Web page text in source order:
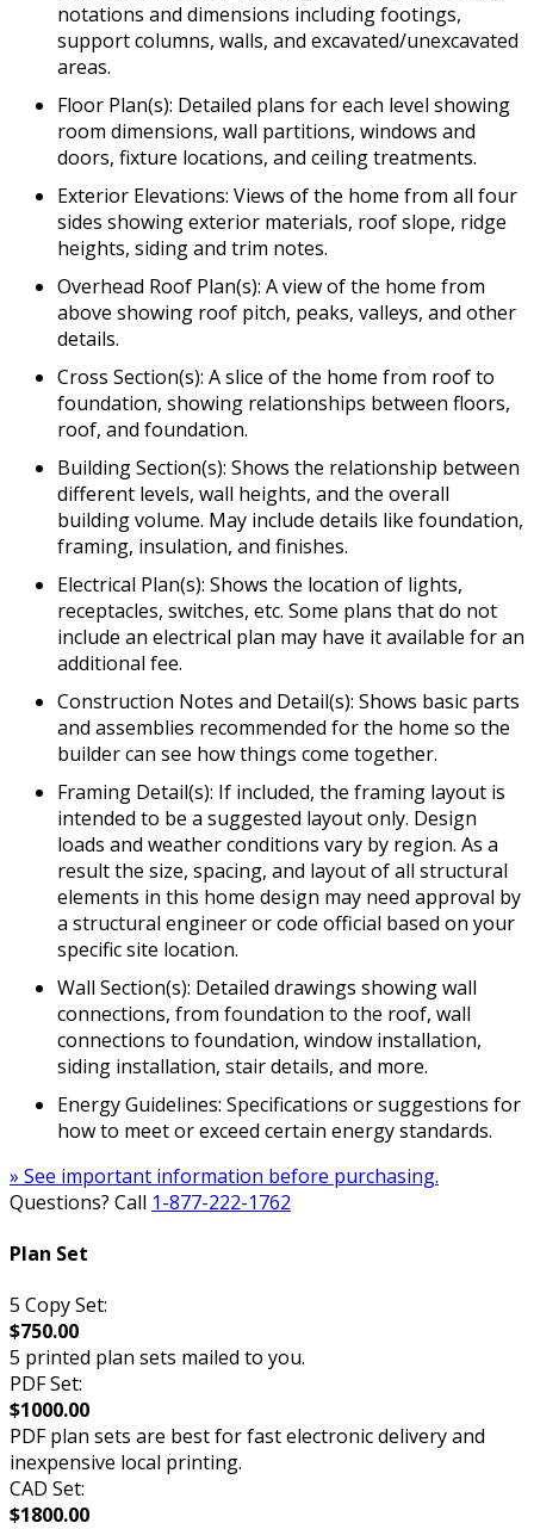
notations and dimensions including footings,
support columns, walls, and excavated/unexcavated
areas.
Floor Plan(s): Detailed plans for each level showing
room dimensions, wall partitions, windows and
doors, fixture locations, and ceiling treatments.
Exterior Elevations: Views of the home from all four
sides showing exterior materials, roof slope, ridge
heights, siding and trim notes.
Overhead Roof Plan(s): A view of the home from
above showing roof pitch, peaks, valleys, and other
details.
Cross Section(s): A slice of the home from roof to
foundation, showing relationships between floors,
roof, and foundation.
Building Section(s): Shows the relationship between
different levels, wall heights, and the overall
building volume. May include details like foundation,
framing, insulation, and finishes.
Electrical Plan(s): Shows the location of lights,
receptacles, switches, etc. Some plans that do not
include an electrical plan may have it available for an
additional fee.
Construction Notes and Detail(s): Shows basic parts
and assemblies recommended for the home so the
builder can see how things come together.
Framing Detail(s): If included, the framing layout is
intended to be a suggested layout only. Design
loads and weather conditions vary by region. As a
result the size, spacing, and layout of all structural
elements in this home design may need approval by
a structural engineer or code official based on your
specific site location.
Wall Section(s): Detailed drawings showing wall
connections, from foundation to the roof, wall
connections to foundation, window installation,
siding installation, stair details, and more.
Energy Guidelines: Specifications or suggestions for
how to meet or exceed certain energy standards.
» See important information before purchasing.
Questions? Call 1-877-222-1762
Plan Set
5 Copy Set:
$750.00
5 printed plan sets mailed to you.
PDF Set:
$1000.00
PDF plan sets are best for fast electronic delivery and
inexpensive local printing.
CAD Set:
$1800.00